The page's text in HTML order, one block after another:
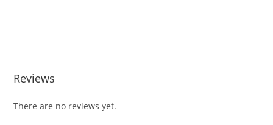
Reviews
There are no reviews yet.